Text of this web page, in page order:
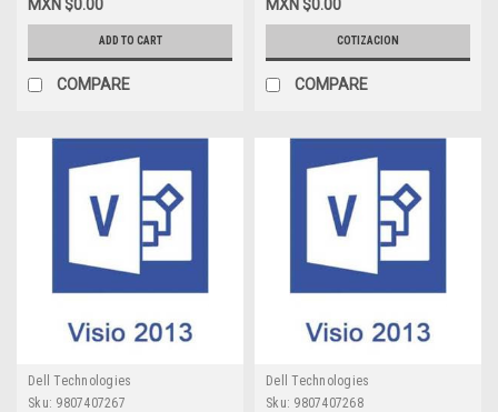
MXN $0.00
ADD TO CART
COMPARE
04667
MXN $0.00
COTIZACION
COMPARE
Dell Technologies
Sku: 9807407267
Dell Technologies
Sku: 9807407268